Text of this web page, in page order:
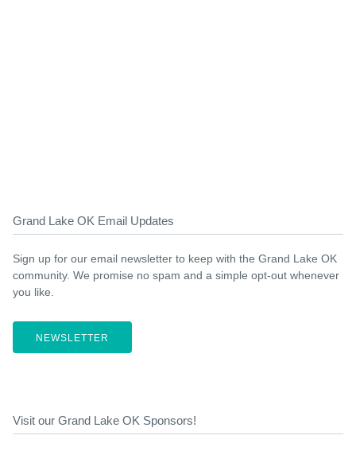
Grand Lake OK Email Updates
Sign up for our email newsletter to keep with the Grand Lake OK
community. We promise no spam and a simple opt-out whenever
you like.
NEWSLETTER
Visit our Grand Lake OK Sponsors!